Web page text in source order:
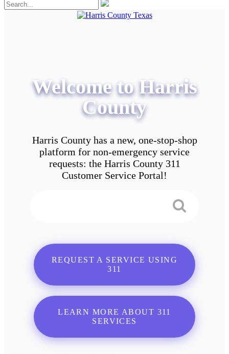
Welcome to Harris
County
Harris County has a new, one-stop-shop
platform for non-emergency service
requests: the Harris County 311
Customer Service Portal!
REQUEST A SERVICE USING
311
LEARN MORE ABOUT 311
SERVICES